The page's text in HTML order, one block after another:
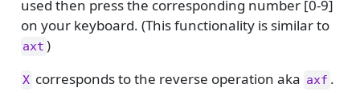
used then press the corresponding number [0-9]
on your keyboard. (This functionality is similar to
axt )
X corresponds to the reverse operation aka axf .